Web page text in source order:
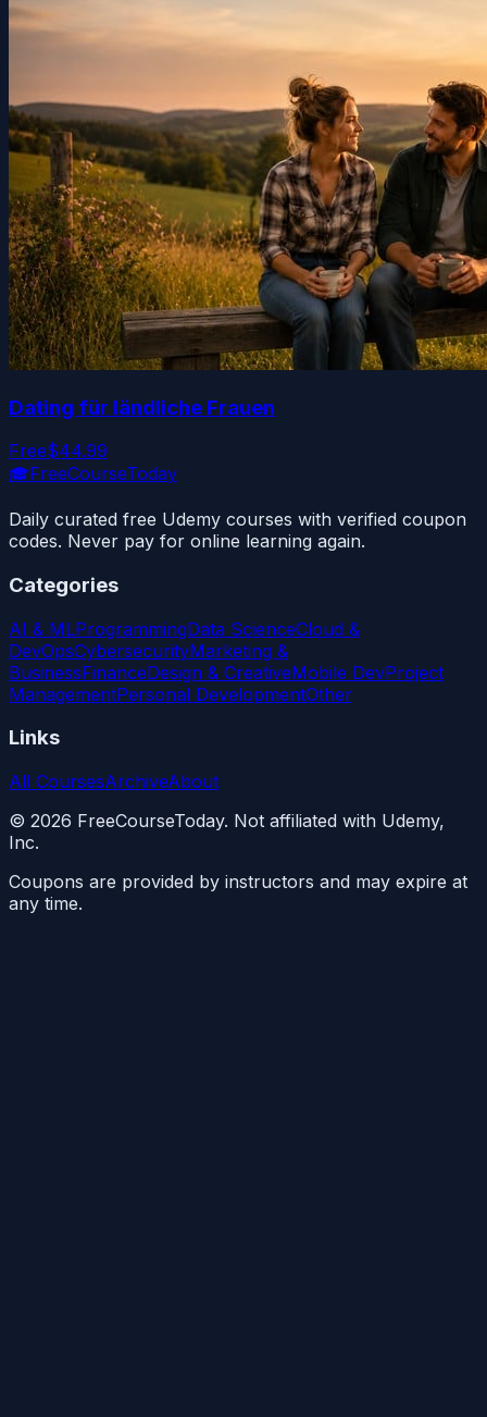
Dating für ländliche Frauen
Free$44.99
🎓FreeCourseToday
Daily curated free Udemy courses with verified coupon
codes. Never pay for online learning again.
Categories
AI & MLProgrammingData ScienceCloud &
DevOpsCybersecurityMarketing &
BusinessFinanceDesign & CreativeMobile DevProject
ManagementPersonal DevelopmentOther
Links
All CoursesArchiveAbout
© 2026 FreeCourseToday. Not affiliated with Udemy,
Inc.
Coupons are provided by instructors and may expire at
any time.